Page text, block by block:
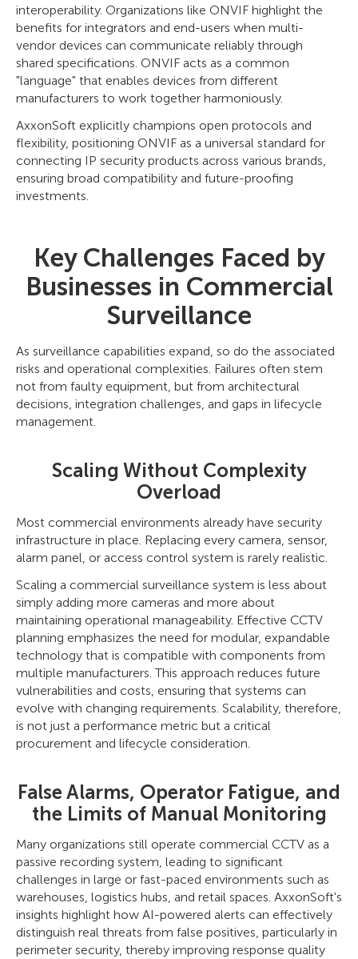
interoperability. Organizations like ONVIF highlight the
benefits for integrators and end-users when multi-
vendor devices can communicate reliably through
shared specifications. ONVIF acts as a common
"language" that enables devices from different
manufacturers to work together harmoniously.
AxxonSoft explicitly champions open protocols and
flexibility, positioning ONVIF as a universal standard for
connecting IP security products across various brands,
ensuring broad compatibility and future-proofing
investments.
Key Challenges Faced by
Businesses in Commercial
Surveillance
As surveillance capabilities expand, so do the associated
risks and operational complexities. Failures often stem
not from faulty equipment, but from architectural
decisions, integration challenges, and gaps in lifecycle
management.
Scaling Without Complexity
Overload
Most commercial environments already have security
infrastructure in place. Replacing every camera, sensor,
alarm panel, or access control system is rarely realistic.
Scaling a commercial surveillance system is less about
simply adding more cameras and more about
maintaining operational manageability. Effective CCTV
planning emphasizes the need for modular, expandable
technology that is compatible with components from
multiple manufacturers. This approach reduces future
vulnerabilities and costs, ensuring that systems can
evolve with changing requirements. Scalability, therefore,
is not just a performance metric but a critical
procurement and lifecycle consideration.
False Alarms, Operator Fatigue, and
the Limits of Manual Monitoring
Many organizations still operate commercial CCTV as a
passive recording system, leading to significant
challenges in large or fast-paced environments such as
warehouses, logistics hubs, and retail spaces. AxxonSoft's
insights highlight how AI-powered alerts can effectively
distinguish real threats from false positives, particularly in
perimeter security, thereby improving response quality